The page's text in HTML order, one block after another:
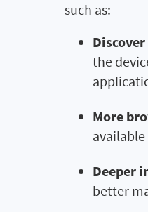
such as:
the
More
Deeper
better